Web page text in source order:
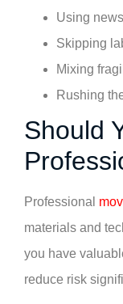
Using
Skipping
Mixing
Rushing
Should
Professional
materials and
you have
reduce risk